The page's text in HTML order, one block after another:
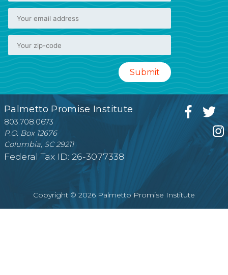
Palmetto Promise Institute
803.708.0673
P.O. Box 12676
Columbia, SC 29211
Federal Tax ID: 26-3077338
Copyright © 2026 Palmetto Promise Institute